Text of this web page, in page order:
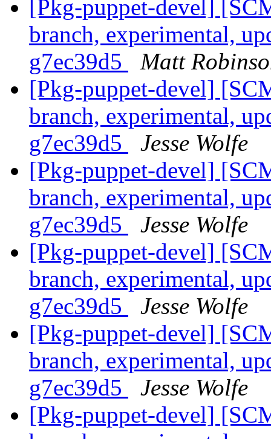
[Pkg-puppet-devel]
branch, experimental,
g7ec39d5
Matt
[Pkg-puppet-devel]
branch, experimental,
g7ec39d5
Jesse Wolfe
[Pkg-puppet-devel]
branch, experimental,
g7ec39d5
Jesse Wolfe
[Pkg-puppet-devel]
branch, experimental,
g7ec39d5
Jesse Wolfe
[Pkg-puppet-devel]
branch, experimental,
g7ec39d5
Jesse Wolfe
[Pkg-puppet-devel]